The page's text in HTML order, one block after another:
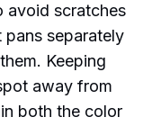
avoid scratches
pans separately
Keeping
away from
both the color